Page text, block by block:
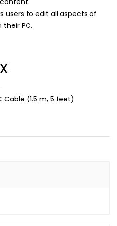
users to edit all aspects of
their PC.
Cable (1.5 m, 5 feet)